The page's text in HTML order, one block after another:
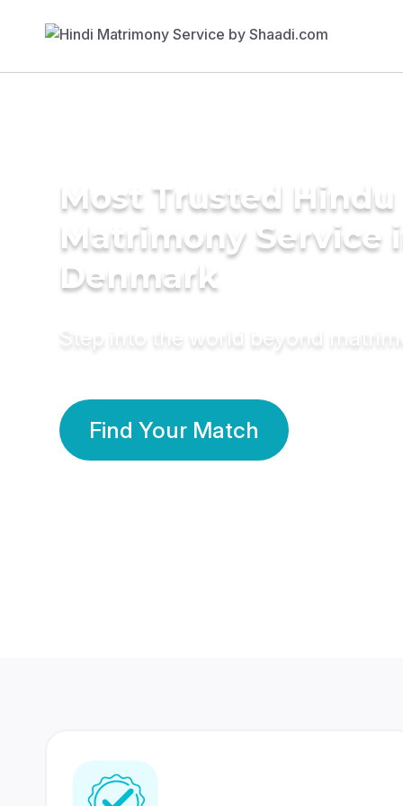
Most Trusted Hindu
Matrimony Service
Denmark
Step into the world beyond
Find Your Match